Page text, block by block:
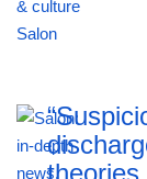
theories